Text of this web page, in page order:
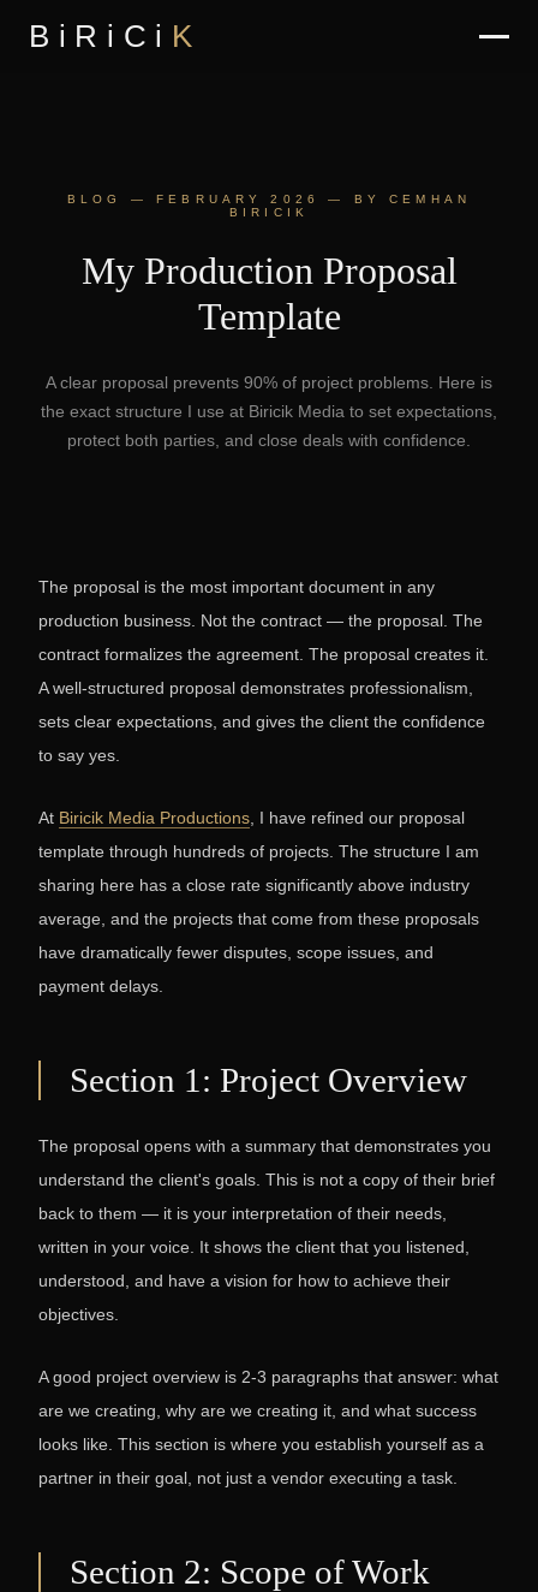
BiRiCi K
BLOG — FEBRUARY 2026 — BY CEMHAN
BIRICIK
My Production Proposal
Template
A clear proposal prevents 90% of project problems. Here is
the exact structure I use at Biricik Media to set expectations,
protect both parties, and close deals with confidence.
The proposal is the most important document in any
production business. Not the contract — the proposal. The
contract formalizes the agreement. The proposal creates it.
A well-structured proposal demonstrates professionalism,
sets clear expectations, and gives the client the confidence
to say yes.
At Biricik Media Productions , I have refined our proposal
template through hundreds of projects. The structure I am
sharing here has a close rate significantly above industry
average, and the projects that come from these proposals
have dramatically fewer disputes, scope issues, and
payment delays.
Section 1: Project Overview
The proposal opens with a summary that demonstrates you
understand the client's goals. This is not a copy of their brief
back to them — it is your interpretation of their needs,
written in your voice. It shows the client that you listened,
understood, and have a vision for how to achieve their
objectives.
A good project overview is 2-3 paragraphs that answer: what
are we creating, why are we creating it, and what success
looks like. This section is where you establish yourself as a
partner in their goal, not just a vendor executing a task.
Section 2: Scope of Work